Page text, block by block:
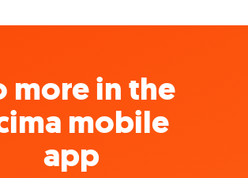
more in the
mobile
app